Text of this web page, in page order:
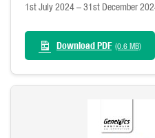
1st July 2024 – 31st December
Download PDF (0.6 MB)